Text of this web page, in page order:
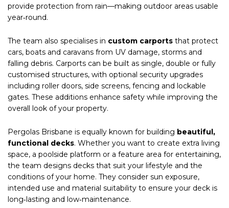
provide protection from rain—making outdoor areas usable
year‑round.
The team also specialises in custom carports that protect
cars, boats and caravans from UV damage, storms and
falling debris. Carports can be built as single, double or fully
customised structures, with optional security upgrades
including roller doors, side screens, fencing and lockable
gates. These additions enhance safety while improving the
overall look of your property.
Pergolas Brisbane is equally known for building beautiful,
functional decks. Whether you want to create extra living
space, a poolside platform or a feature area for entertaining,
the team designs decks that suit your lifestyle and the
conditions of your home. They consider sun exposure,
intended use and material suitability to ensure your deck is
long‑lasting and low‑maintenance.